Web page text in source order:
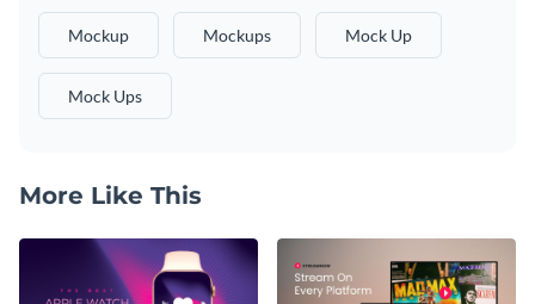
Mockup Mockups Mock Up
Mock Ups
More Like This